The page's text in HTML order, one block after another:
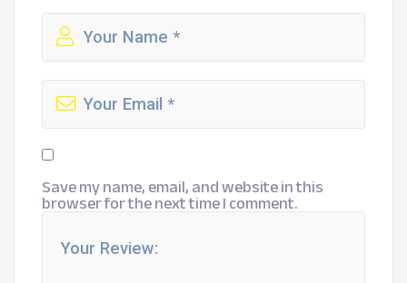
Save my name, email, and website in this
browser for the next time I comment.